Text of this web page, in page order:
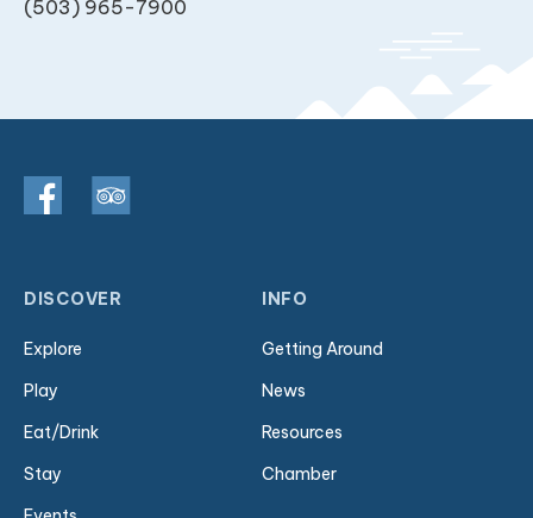
(503) 965-7900
DISCOVER
Explore
Play
Eat/Drink
Stay
INFO
Getting Around
News
Resources
Chamber